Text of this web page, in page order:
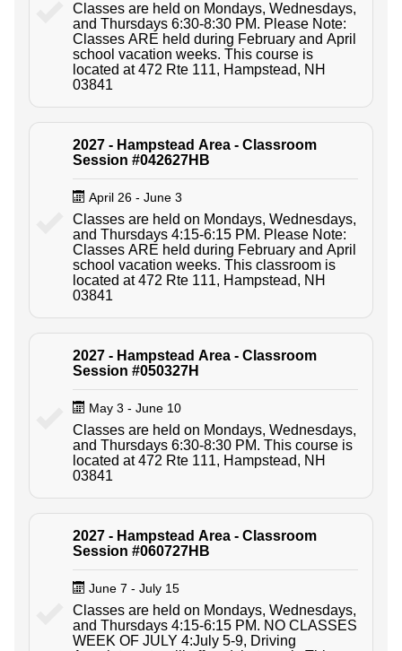
Classes are held on Mondays, Wednesdays,
and Thursdays 6:30-8:30 PM. Please Note:
Classes ARE held during February and April
school vacation weeks. This course is
located at 472 Rte 111, Hampstead, NH
03841
2027 - Hampstead Area - Classroom
Session #042627HB
April 26 - June 3
Classes are held on Mondays, Wednesdays,
and Thursdays 4:15-6:15 PM. Please Note:
Classes ARE held during February and April
school vacation weeks. This classroom is
located at 472 Rte 111, Hampstead, NH
03841
2027 - Hampstead Area - Classroom
Session #050327H
May 3 - June 10
Classes are held on Mondays, Wednesdays,
and Thursdays 6:30-8:30 PM. This course is
located at 472 Rte 111, Hampstead, NH
03841
2027 - Hampstead Area - Classroom
Session #060727HB
June 7 - July 15
Classes are held on Mondays, Wednesdays,
and Thursdays 4:15-6:15 PM. NO CLASSES
WEEK OF JULY 4:July 5-9, Driving